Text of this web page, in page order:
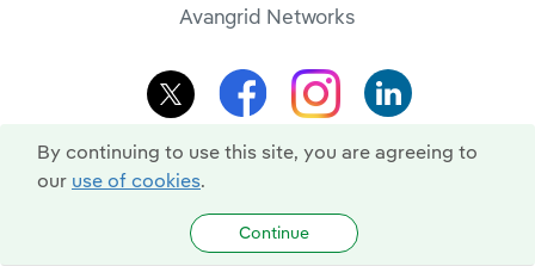
By continuing to use this site, you are agreeing to
our use of cookies.
Continue
Avangrid Networks